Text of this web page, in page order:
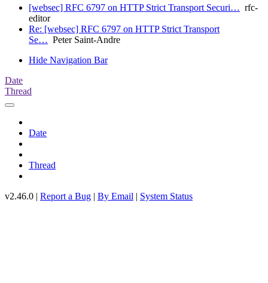
[websec] RFC 6797 on HTTP Strict Transport Securi… rfc-
editor
Re: [websec] RFC 6797 on HTTP Strict Transport
Se… Peter Saint-Andre
Hide Navigation Bar
Date
Thread
Date
Thread
v2.46.0 | Report a Bug | By Email | System Status